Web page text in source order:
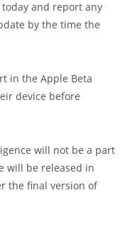
and report any
by the time the
in the Apple Beta
device before
will not be a part
will be released in
the final version of